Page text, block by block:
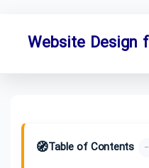
Website Design
🧭Table of Contents